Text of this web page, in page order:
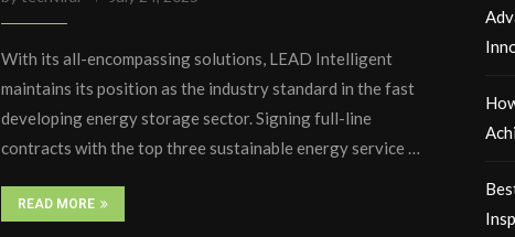
With its all-encompassing solutions, LEAD Intelligent
maintains its position as the industry standard in the fast
developing energy storage sector. Signing full-line
contracts with the top three sustainable energy service …
READ MORE